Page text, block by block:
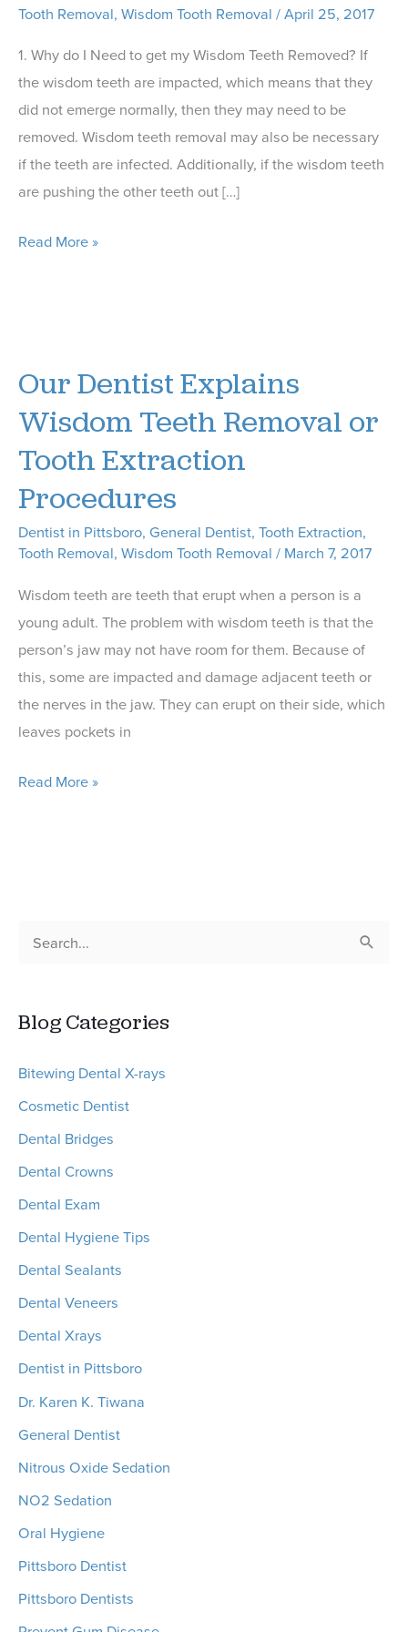
Tooth Removal, Wisdom Tooth Removal /April 25, 2017
1. Why do I Need to get my Wisdom Teeth Removed? If
the wisdom teeth are impacted, which means that they
did not emerge normally, then they may need to be
removed. Wisdom teeth removal may also be necessary
if the teeth are infected. Additionally, if the wisdom teeth
are pushing the other teeth out […]
Our
FAQs
Wisdom
Teeth
Removal
Read More »
Our Dentist Explains
Wisdom Teeth Removal or
Tooth Extraction
Procedures
Dentist in Pittsboro, General Dentist, Tooth Extraction,
Tooth Removal, Wisdom Tooth Removal / March 7, 2017
Wisdom teeth are teeth that erupt when a person is a
young adult. The problem with wisdom teeth is that the
person’s jaw may not have room for them. Because of
this, some are impacted and damage adjacent teeth or
the nerves in the jaw. They can erupt on their side, which
leaves pockets in
Our
Procedures
Read More »
r
h
f
o
r
:
Blog Categories
Bitewing Dental X-rays
Cosmetic Dentist
Dental Bridges
Dental Crowns
Dental Exam
Dental Hygiene Tips
Dental Sealants
Dental Veneers
Dental Xrays
Dentist in Pittsboro
Dr. Karen K. Tiwana
General Dentist
Nitrous Oxide Sedation
NO2 Sedation
Oral Hygiene
Pittsboro Dentist
Pittsboro Dentists